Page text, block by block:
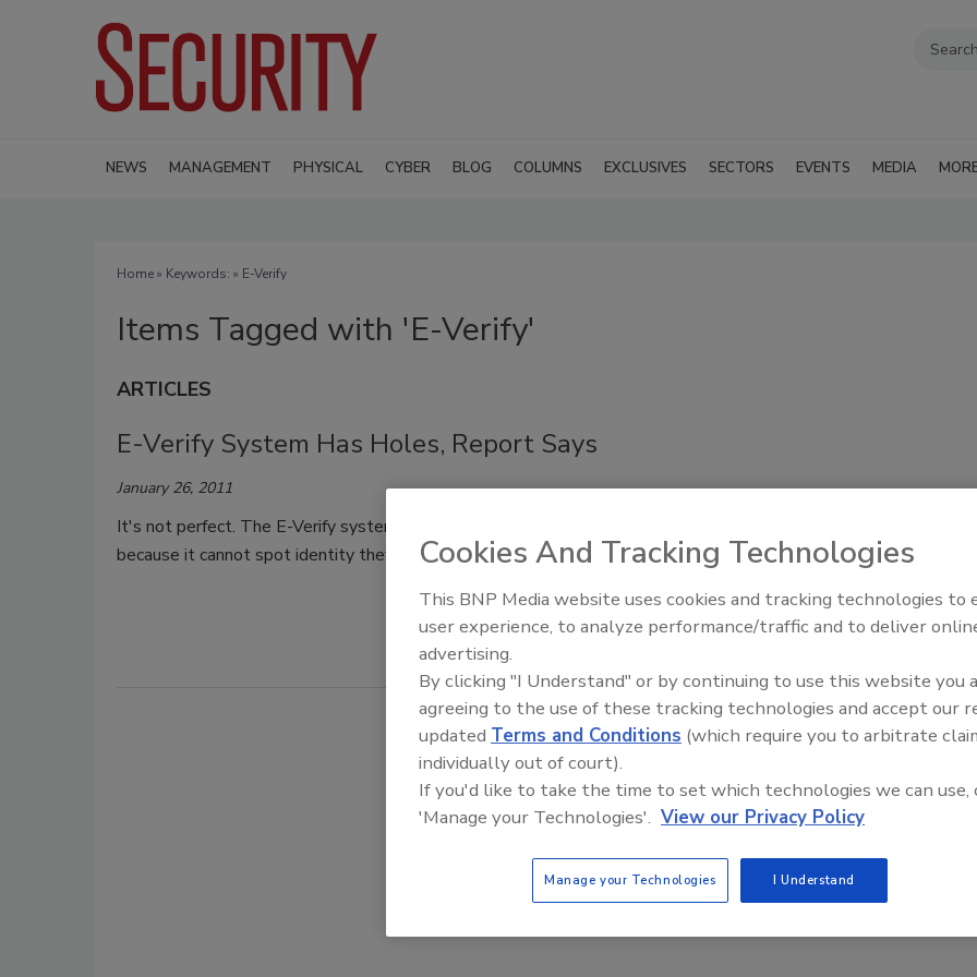
NEWS MANAGEMENT PHYSICAL CYBER BLOG COLUMNS EXCLUSIVES SECTORS EVENTS MEDIA
Home» Keywords: » E-Verify
Items Tagged with 'E-Verify'
ARTICLES
E-Verify System Has Holes, Report Says
January 26, 2011
It's not perfect. The E-Verify system lets unauthorized workers slip through its filter more than half the time
because it cannot spot identity theft, according to a federal report.
Security’s Top 5 – 2024 Year in
Review
Cookies And Tracking Technologies
This BNP Media website uses cookies and tracking technologies to
user experience, to analyze performance/traffic and to deliver
advertising.
By clicking "I Understand" or by continuing to use this website you
agreeing to the use of these tracking technologies and accept our
updated Terms and Conditions (which require you to arbitrate
individually out of court).
If you'd like to take the time to set which technologies we can use,
'Manage your Technologies'. View our Privacy Policy
Manage your Technologies I Understand